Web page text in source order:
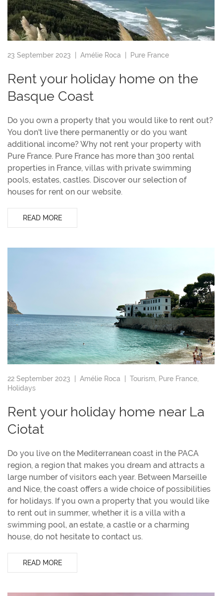
23 September 2023 | Amélie Roca Pure France
Rent your holiday home on the
Basque Coast
Do you own a property that you would like to rent out?
You don't live there permanently or do you want
additional income? Why not rent your property with
Pure France. Pure France has more than 300 rental
properties in France, villas with private swimming
pools, estates, castles. Discover our selection of
houses for rent on our website.
READ MORE
22 September 2023 | Amélie Roca Tourism Pure France
Holidays
Rent your holiday home near La
Ciotat
Do you live on the Mediterranean coast in the PACA
region, a region that makes you dream and attracts a
large number of visitors each year. Between Marseille
and Nice, the coast offers a wide choice of possibilities
for holidays. If you own a property that you would like
to rent out in summer, whether it is a villa with a
swimming pool, an estate, a castle or a charming
house, do not hesitate to contact us.
READ MORE